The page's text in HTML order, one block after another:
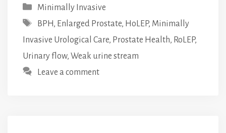
Categories
Minimally Invasive
Tags
BPH, Enlarged Prostate, HoLEP, Minimally
Invasive Urological Care, Prostate Health, RoLEP,
Urinary flow, Weak urine stream
Leave a comment